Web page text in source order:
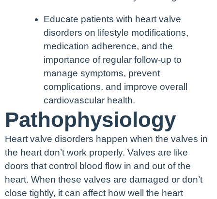
Educate patients with heart valve
disorders on lifestyle modifications,
medication adherence, and the
importance of regular follow-up to
manage symptoms, prevent
complications, and improve overall
cardiovascular health.
Pathophysiology
Heart valve disorders happen when the valves in
the heart don’t work properly. Valves are like
doors that control blood flow in and out of the
heart. When these valves are damaged or don’t
close tightly, it can affect how well the heart